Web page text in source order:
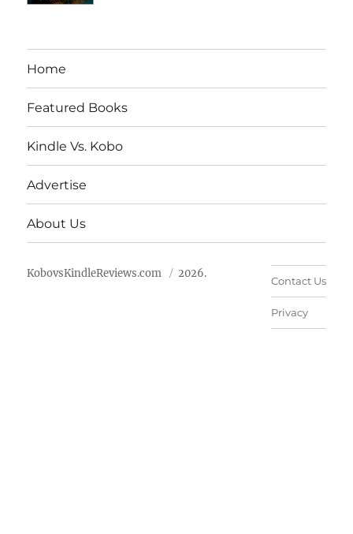
Home
Featured Books
Kindle Vs. Kobo
Advertise
About Us
KobovsKindleReviews.com 2026.
Contact Us
Privacy